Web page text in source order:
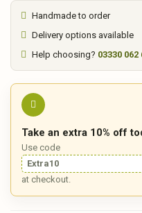
Handmade to order
Delivery options available
Help choosing? 03330 062
Take an extra 10% off
Use code
Extra10
at checkout.